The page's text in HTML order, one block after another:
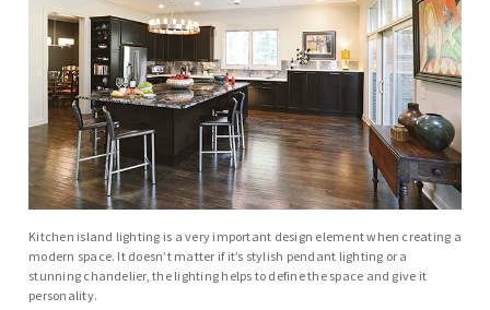
Kitchen island lighting is a very important design element when creating a
modern space. It doesn’t matter if it’s stylish pendant lighting or a
stunning chandelier, the lighting helps to define the space and give it
personality.